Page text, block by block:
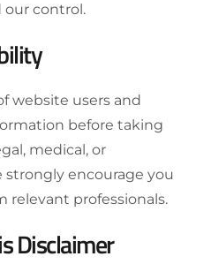
our control.
website users and
before taking
medical, or
strongly encourage you
relevant professionals.
Disclaimer